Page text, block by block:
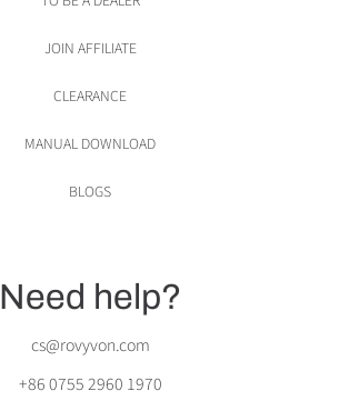
JOIN AFFILIATE
CLEARANCE
MANUAL DOWNLOAD
BLOGS
Need help?
cs@rovyvon.com
+86 0755 2960 1970